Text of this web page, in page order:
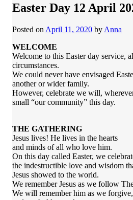
Easter Day 12 April
Posted on April 11, 2020 by Anna
WELCOME
Welcome to this Easter day service,
circumstances.
We could never have envisaged
another or wider family.
However, celebrate we will,
small “our community” this day.
THE GATHERING
Jesus lives! He lives in the hearts
and minds of all who love him.
On this day called Easter, we
the indestructible love and wisdom
Jesus showed to the world.
We remember Jesus as we follow
We will remember him as we forgive,